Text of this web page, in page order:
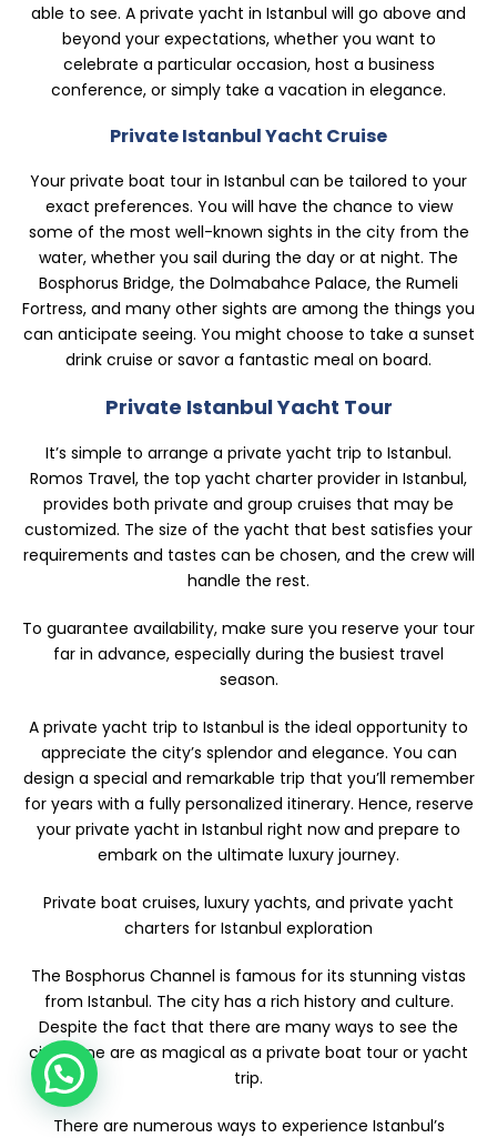
able to see. A private yacht in Istanbul will go above and
beyond your expectations, whether you want to
celebrate a particular occasion, host a business
conference, or simply take a vacation in elegance.
Private Istanbul Yacht Cruise
Your private boat tour in Istanbul can be tailored to your
exact preferences. You will have the chance to view
some of the most well-known sights in the city from the
water, whether you sail during the day or at night. The
Bosphorus Bridge, the Dolmabahce Palace, the Rumeli
Fortress, and many other sights are among the things you
can anticipate seeing. You might choose to take a sunset
drink cruise or savor a fantastic meal on board.
Private Istanbul Yacht Tour
It’s simple to arrange a private yacht trip to Istanbul.
Romos Travel, the top yacht charter provider in Istanbul,
provides both private and group cruises that may be
customized. The size of the yacht that best satisfies your
requirements and tastes can be chosen, and the crew will
handle the rest.
To guarantee availability, make sure you reserve your tour
far in advance, especially during the busiest travel
season.
A private yacht trip to Istanbul is the ideal opportunity to
appreciate the city’s splendor and elegance. You can
design a special and remarkable trip that you’ll remember
for years with a fully personalized itinerary. Hence, reserve
your private yacht in Istanbul right now and prepare to
embark on the ultimate luxury journey.
Private boat cruises, luxury yachts, and private yacht
charters for Istanbul exploration
The Bosphorus Channel is famous for its stunning vistas
from Istanbul. The city has a rich history and culture.
Despite the fact that there are many ways to see the
city, none are as magical as a private boat tour or yacht
trip.
There are numerous ways to experience Istanbul’s